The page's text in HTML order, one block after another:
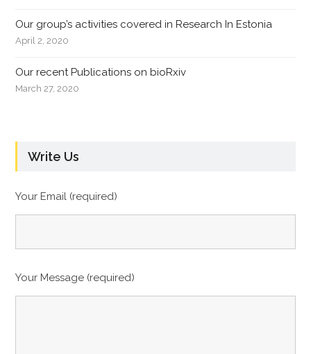
Our group’s activities covered in Research In Estonia
April 2, 2020
Our recent Publications on bioRxiv
March 27, 2020
Write Us
Your Email (required)
Your Message (required)